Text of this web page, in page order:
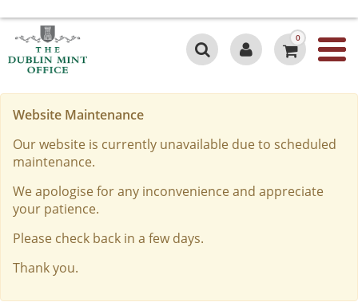
0
Website Maintenance
Our website is currently unavailable due to scheduled
maintenance.
We apologise for any inconvenience and appreciate
your patience.
Please check back in a few days.
Thank you.